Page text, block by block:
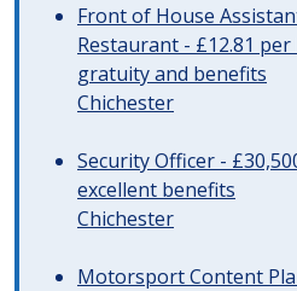
Front of House
Restaurant - £12.81
gratuity and benefits
Chichester
Security Officer -
excellent benefits
Chichester
Motorsport Content